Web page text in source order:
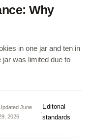
Why
in one jar and ten in
jar was limited due to
June
2026
·
Editorial
standards